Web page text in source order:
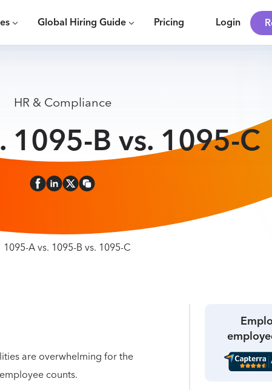
Global Hiring Guide Pricing Login
HR & Compliance
1095-B vs. 1095-C
are overwhelming for the
counts.